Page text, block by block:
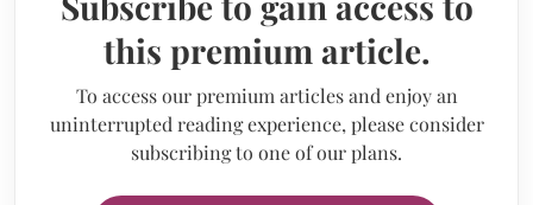
this premium article.
To access our premium articles and enjoy an
uninterrupted reading experience, please consider
subscribing to one of our plans.